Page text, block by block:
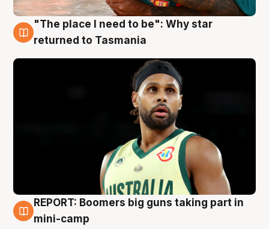
10 Aug
"The place I need to be": Why star
returned to Tasmania
10 Aug
REPORT: Boomers big guns taking part in
mini-camp